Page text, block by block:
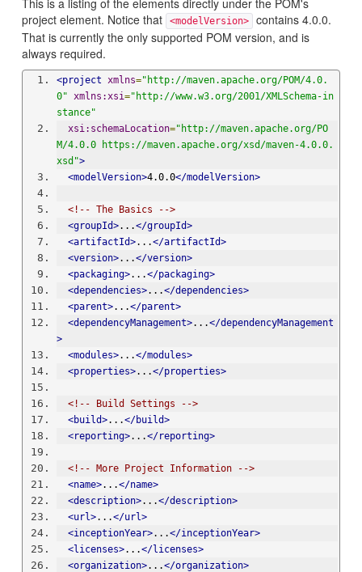
This is a listing of the elements directly under the POM's
project element. Notice that
<modelVersion>
contains 4.0.0.
That is currently the only supported POM version, and is
always required.
<project xmlns="http://maven.apache.org/POM/4.0.
0" xmlns:xsi="http://www.w3.org/2001/XMLSchema-in
stance"
xsi:schemaLocation="http://maven.apache.org/PO
M/4.0.0 https://maven.apache.org/xsd/maven-4.0.0.
xsd">
<modelVersion>4.0.0</modelVersion>
<!-- The Basics -->
<groupId>...</groupId>
<artifactId>...</artifactId>
<version>...</version>
<packaging>...</packaging>
<dependencies>...</dependencies>
<parent>...</parent>
<dependencyManagement>...</dependencyManagement
>
<modules>...</modules>
<properties>...</properties>
<!-- Build Settings -->
<build>...</build>
<reporting>...</reporting>
<!-- More Project Information -->
<name>...</name>
<description>...</description>
<url>...</url>
<inceptionYear>...</inceptionYear>
<licenses>...</licenses>
<organization>...</organization>